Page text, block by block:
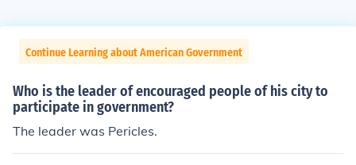
Continue Learning about American Government
Who is the leader of encouraged people of his city to
participate in government?
The leader was Pericles.